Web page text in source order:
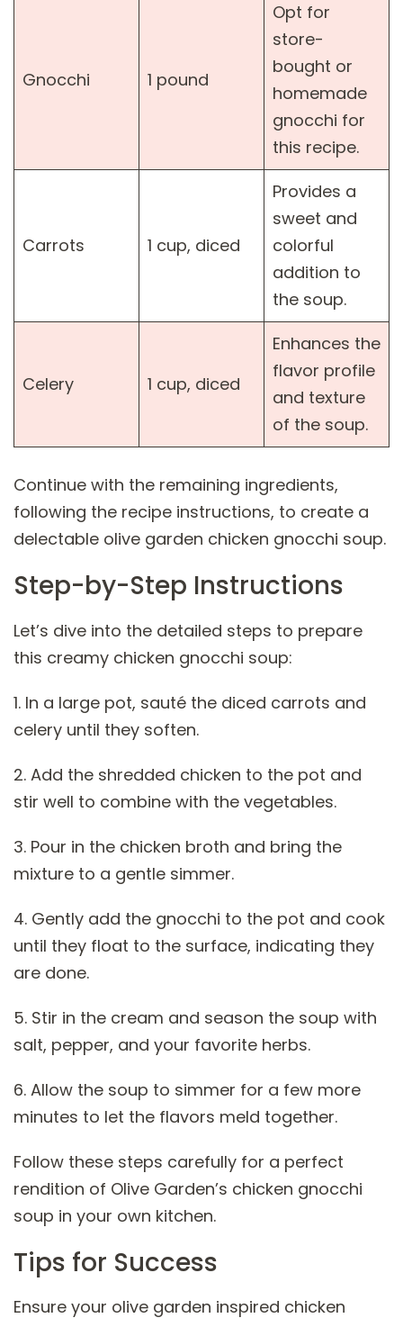
Gnocchi 1 pound
Opt for
store-
bought or
homemade
gnocchi for
this recipe.
Carrots 1 cup, diced
Provides a
sweet and
colorful
addition to
the soup.
Celery 1 cup, diced
Enhances the
flavor profile
and texture
of the soup.
Continue with the remaining ingredients,
following the recipe instructions, to create a
delectable olive garden chicken gnocchi soup.
Step-by-Step Instructions
Let’s dive into the detailed steps to prepare
this creamy chicken gnocchi soup:
1. In a large pot, sauté the diced carrots and
celery until they soften.
2. Add the shredded chicken to the pot and
stir well to combine with the vegetables.
3. Pour in the chicken broth and bring the
mixture to a gentle simmer.
4. Gently add the gnocchi to the pot and cook
until they float to the surface, indicating they
are done.
5. Stir in the cream and season the soup with
salt, pepper, and your favorite herbs.
6. Allow the soup to simmer for a few more
minutes to let the flavors meld together.
Follow these steps carefully for a perfect
rendition of Olive Garden’s chicken gnocchi
soup in your own kitchen.
Tips for Success
Ensure your olive garden inspired chicken